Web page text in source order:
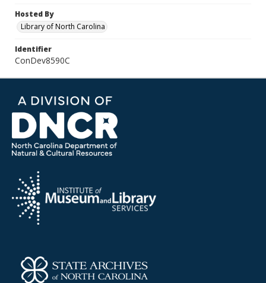
Hosted By
Library of North Carolina
Identifier
ConDev8590C